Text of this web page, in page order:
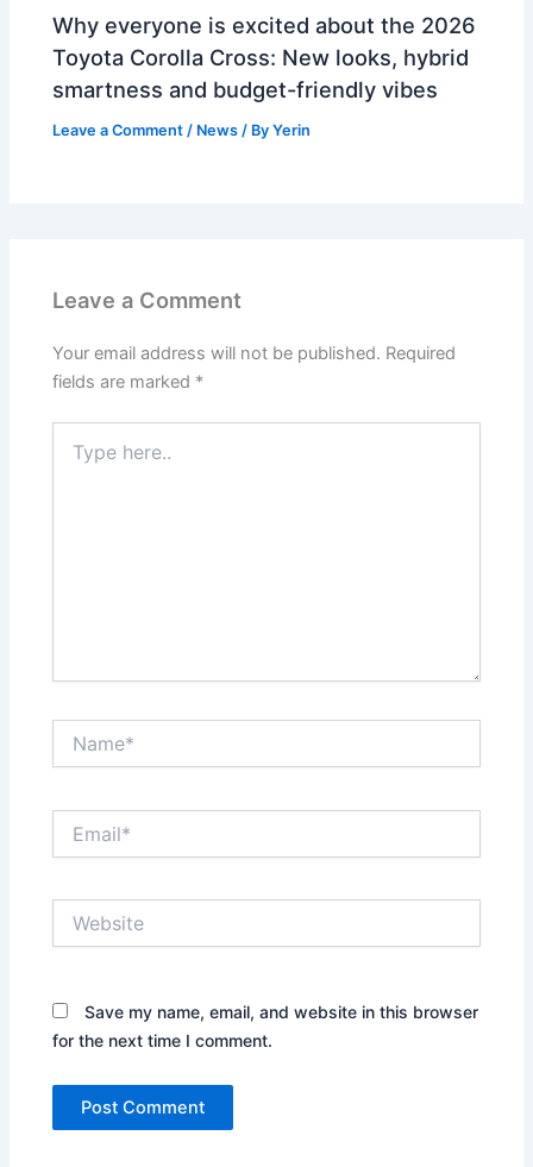
Why everyone is excited about the 2026
Toyota Corolla Cross: New looks, hybrid
smartness and budget-friendly vibes
Leave a Comment / News / ByYerin
Leave a Comment
Your email address will not be published. Required
fields are marked *
here..
Save my name, email, and website in this browser
for the next time I comment.